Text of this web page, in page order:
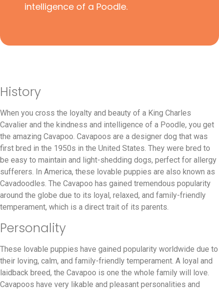
intelligence of a Poodle.
History
When you cross the loyalty and beauty of a King Charles
Cavalier and the kindness and intelligence of a Poodle, you get
the amazing Cavapoo. Cavapoos are a designer dog that was
first bred in the 1950s in the United States. They were bred to
be easy to maintain and light-shedding dogs, perfect for allergy
sufferers. In America, these lovable puppies are also known as
Cavadoodles. The Cavapoo has gained tremendous popularity
around the globe due to its loyal, relaxed, and family-friendly
temperament, which is a direct trait of its parents.
Personality
These lovable puppies have gained popularity worldwide due to
their loving, calm, and family-friendly temperament. A loyal and
laidback breed, the Cavapoo is one the whole family will love.
Cavapoos have very likable and pleasant personalities and